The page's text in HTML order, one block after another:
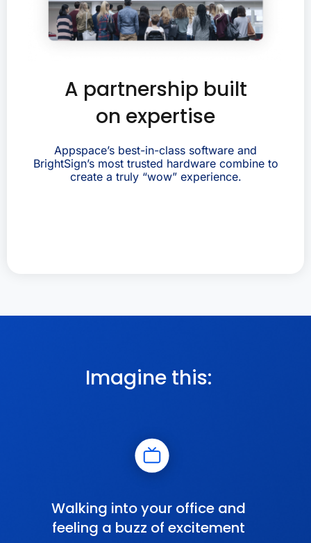
A partnership built
on expertise
Appspace’s best-in-class software and
BrightSign’s most trusted hardware combine to
create a truly “wow” experience.
Imagine this:
Walking into your office and
feeling a buzz of excitement